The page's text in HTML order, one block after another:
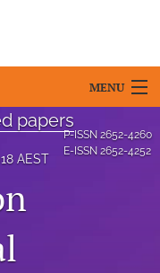
MENU
P-ISSN 2652-4260
E-ISSN 2652-4252
papers
AEST